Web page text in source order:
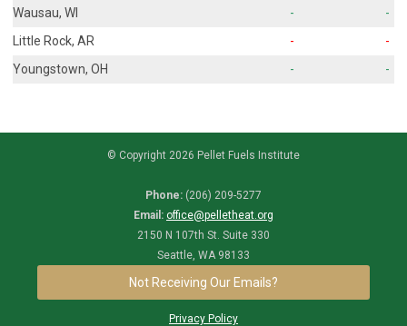
Wausau, WI
-
-
Little Rock, AR
-
-
Youngstown, OH
- -
© Copyright 2026 Pellet Fuels Institute
Phone: (206) 209-5277
Email: office@pelletheat.org
2150 N 107th St. Suite 330
Seattle, WA 98133
Not Receiving Our Emails?
Privacy Policy